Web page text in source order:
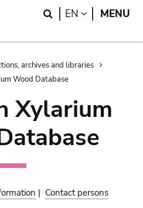
Search
EN LANGUAGE
MENU
archives and libraries
Wood Database
Xylarium
| Contact persons